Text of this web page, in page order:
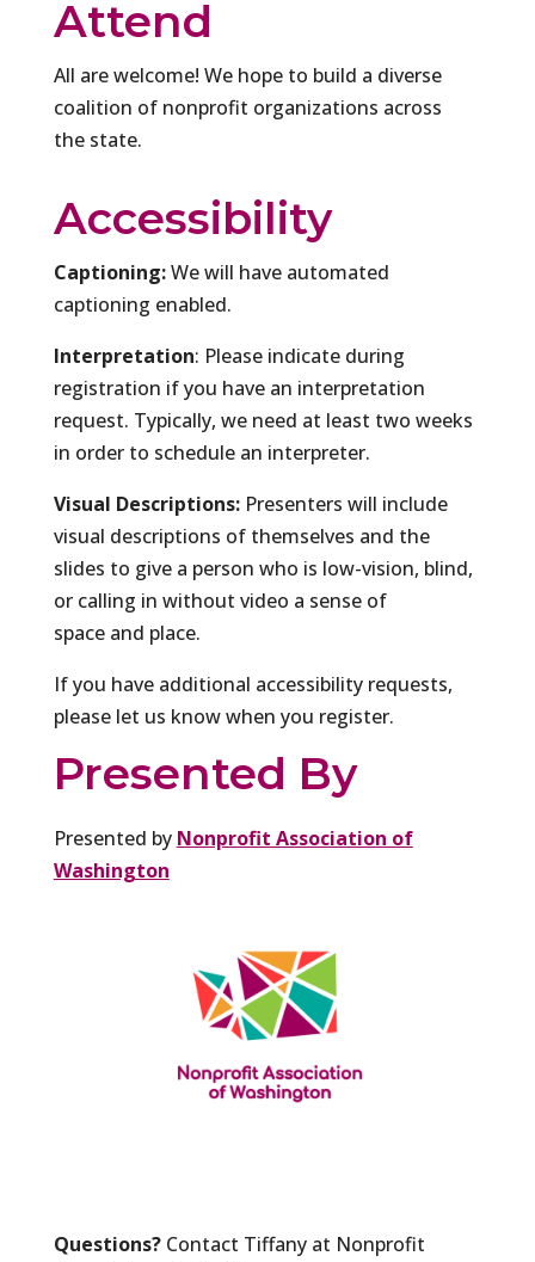
Attend
All are welcome! We hope to build a diverse
coalition of nonprofit organizations across
the state.
Accessibility
Captioning:We will have automated
captioning enabled.
Interpretation: Please indicate during
registration if you have an interpretation
request. Typically, we need at least two weeks
in order to schedule an interpreter.
Visual Descriptions: Presenters will include
visual descriptions of themselves and the
slides to give a person who is low-vision, blind,
or calling in without video a sense of
space and place.
If you have additional accessibility requests,
please let us know when you register.
Presented By
Presented by Nonprofit Association of
Washington
Questions?Contact Tiffany at Nonprofit